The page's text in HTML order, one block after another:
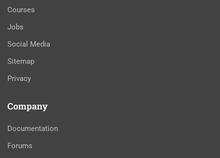
Courses
Jobs
Social Media
Sitemap
Privacy
Company
Documentation
Forums